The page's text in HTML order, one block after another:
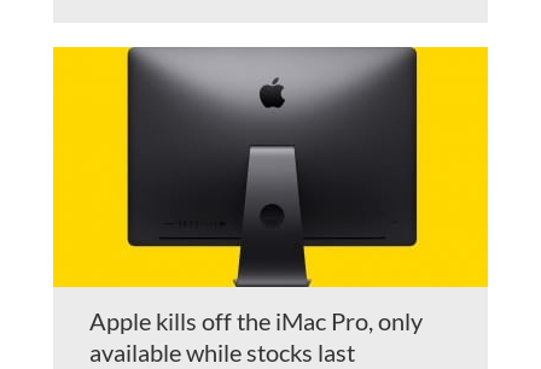
Apple kills off the iMac Pro, only
available while stocks last